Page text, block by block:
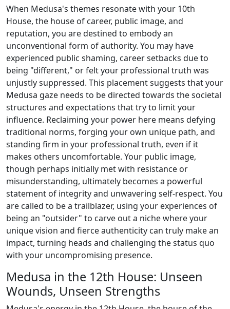
When Medusa's themes resonate with your 10th
House, the house of career, public image, and
reputation, you are destined to embody an
unconventional form of authority. You may have
experienced public shaming, career setbacks due to
being "different," or felt your professional truth was
unjustly suppressed. This placement suggests that your
Medusa gaze needs to be directed towards the societal
structures and expectations that try to limit your
influence. Reclaiming your power here means defying
traditional norms, forging your own unique path, and
standing firm in your professional truth, even if it
makes others uncomfortable. Your public image,
though perhaps initially met with resistance or
misunderstanding, ultimately becomes a powerful
statement of integrity and unwavering self-respect. You
are called to be a trailblazer, using your experiences of
being an "outsider" to carve out a niche where your
unique vision and fierce authenticity can truly make an
impact, turning heads and challenging the status quo
with your uncompromising presence.
Medusa in the 12th House: Unseen
Wounds, Unseen Strengths